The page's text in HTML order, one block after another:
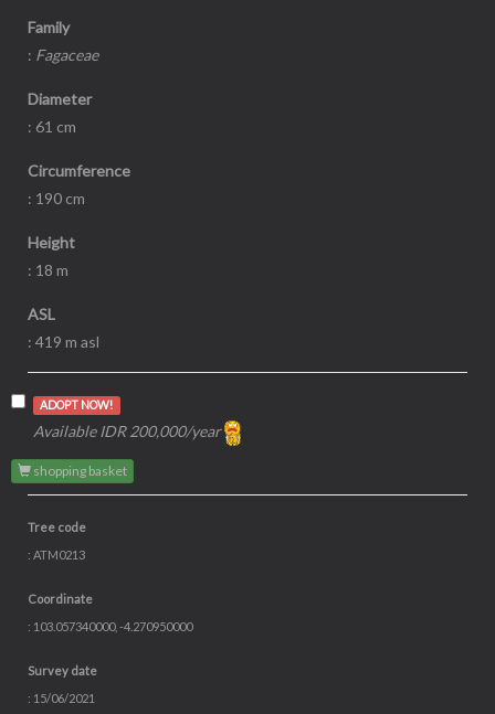
Family
: Fagaceae
Diameter
: 61 cm
Circumference
: 190 cm
Height
: 18 m
ASL
: 419 m asl
ADOPT NOW!
Available IDR 200,000/year
shopping basket
Tree code
: ATM0213
Coordinate
: 103.057340000, -4.270950000
Survey date
: 15/06/2021